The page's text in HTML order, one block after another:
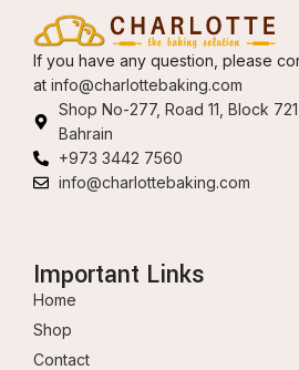
If you have any question, please
at info@charlottebaking.com
Shop No-277, Road 11, Block
Bahrain
+973 3442 7560
info@charlottebaking.com
Important Links
Home
Shop
Contact